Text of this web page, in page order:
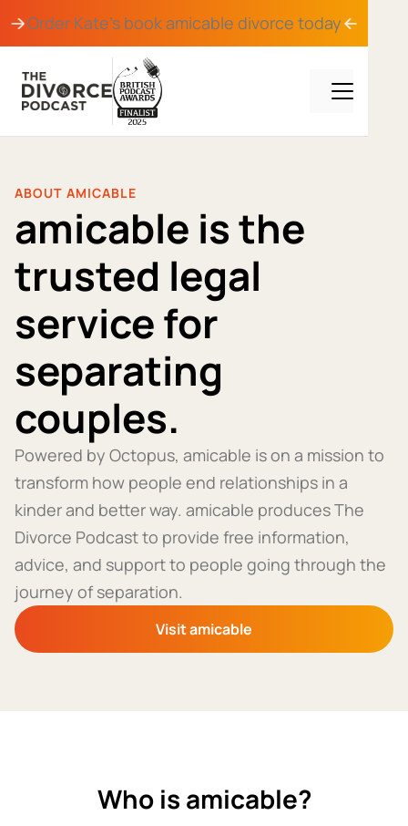
Order Kate's bookamicable divorce today
ABOUT AMICABLE
amicable is the
trusted legal
service for
separating
couples.
Powered by Octopus, amicable is on a mission to
transform how people end relationships in a
kinder and better way. amicable produces The
Divorce Podcast to provide free information,
advice, and support to people going through the
journey of separation.
Visit amicable
Who is amicable?